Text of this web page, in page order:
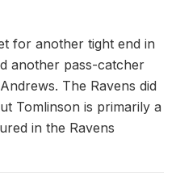
for another tight end in
another pass-catcher
The Ravens did
Tomlinson is primarily a
in the Ravens